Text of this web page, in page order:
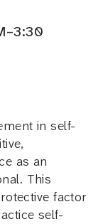
in self-
as an
This
factor
self-